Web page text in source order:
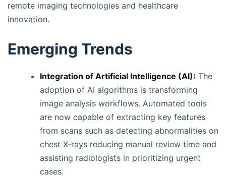
remote imaging technologies and healthcare
innovation.
Emerging Trends
Integration of Artificial Intelligence (AI): The
adoption of AI algorithms is transforming
image analysis workflows. Automated tools
are now capable of extracting key features
from scans such as detecting abnormalities on
chest X-rays reducing manual review time and
assisting radiologists in prioritizing urgent
cases.